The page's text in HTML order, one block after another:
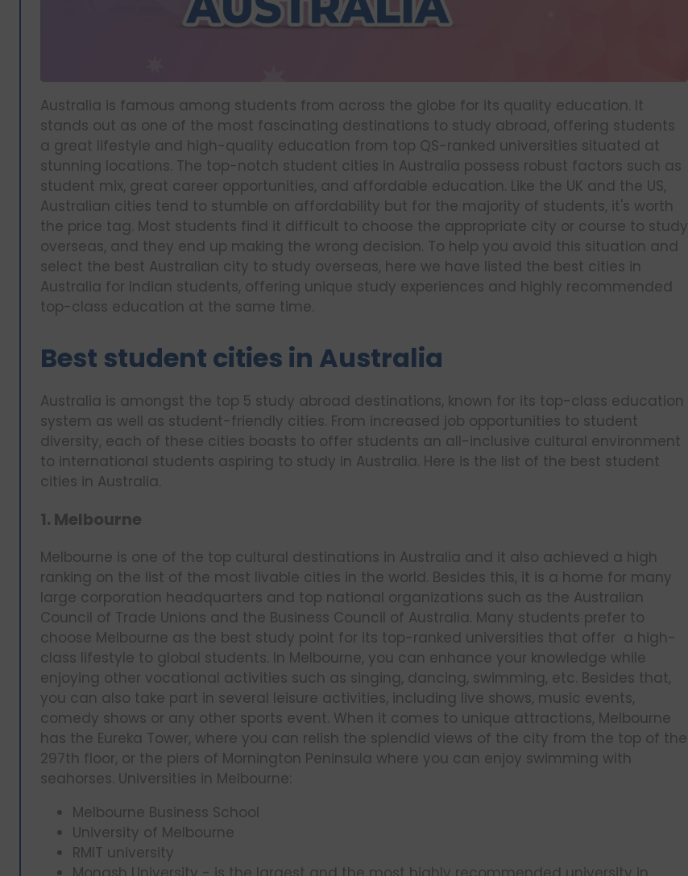
Australia is famous among students from across the globe for its quality education. It
stands out as one of the most fascinating destinations to study abroad, offering students
a great lifestyle and high-quality education from top QS-ranked universities situated at
stunning locations. The top-notch student cities in Australia possess robust factors such as
student mix, great career opportunities, and affordable education. Like the UK and the US,
Australian cities tend to stumble on affordability but for the majority of students, it's worth
the price tag. Most students find it difficult to choose the appropriate city or course to study
overseas, and they end up making the wrong decision. To help you avoid this situation and
select the best Australian city to study overseas, here we have listed the best cities in
Australia for Indian students, offering unique study experiences and highly recommended
top-class education at the same time.
Best student cities in Australia
Australia is amongst the top 5 study abroad destinations, known for its top-class education
system as well as student-friendly cities. From increased job opportunities to student
diversity, each of these cities boasts to offer students an all-inclusive cultural environment
to international students aspiring to study in Australia. Here is the list of the best student
cities in Australia.
1. Melbourne
Melbourne is one of the top cultural destinations in Australia and it also achieved a high
ranking on the list of the most livable cities in the world. Besides this, it is a home for many
large corporation headquarters and top national organizations such as the Australian
Council of Trade Unions and the Business Council of Australia. Many students prefer to
choose Melbourne as the best study point for its top-ranked universities that offer a high-
class lifestyle to global students. In Melbourne, you can enhance your knowledge while
enjoying other vocational activities such as singing, dancing, swimming, etc. Besides that,
you can also take part in several leisure activities, including live shows, music events,
comedy shows or any other sports event. When it comes to unique attractions, Melbourne
has the Eureka Tower, where you can relish the splendid views of the city from the top of the
297th floor, or the piers of Mornington Peninsula where you can enjoy swimming with
seahorses. Universities in Melbourne:
Melbourne Business School
University of Melbourne
RMIT university